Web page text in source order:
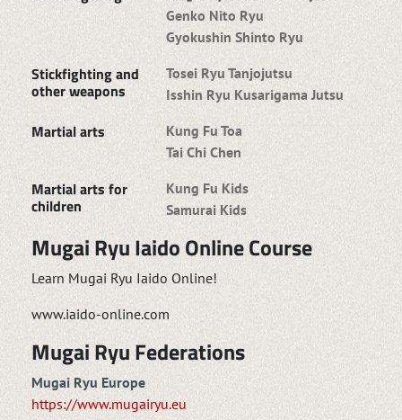
Genko Nito Ryu
Gyokushin Shinto Ryu
Stickfighting and
other weapons
Tosei Ryu Tanjojutsu
Isshin Ryu Kusarigama Jutsu
Martial arts
Kung Fu Toa
Tai Chi Chen
Martial arts for
children
Kung Fu Kids
Samurai Kids
Mugai Ryu Iaido Online Course
Learn Mugai Ryu Iaido Online!
www.iaido-online.com
Mugai Ryu Federations
Mugai Ryu Europe
https://www.mugairyu.eu